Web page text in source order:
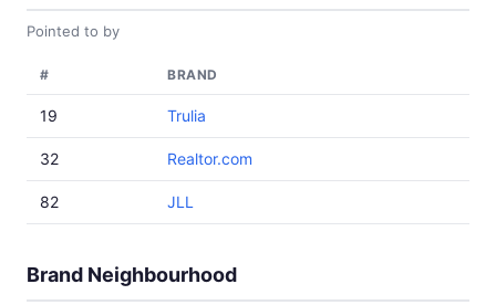
Pointed to by
# BRAND
19 Trulia
32 Realtor.com
82 JLL
Brand Neighbourhood